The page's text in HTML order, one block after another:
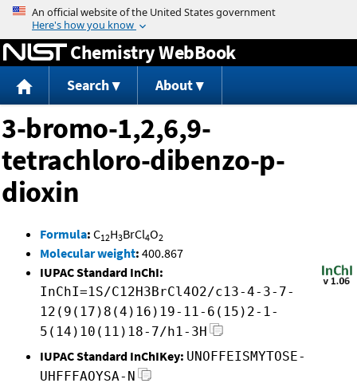
Jump to content
Chemistry WebBook
Search About
3-bromo-1,2,6,9-
tetrachloro-dibenzo-p-
dioxin
Formula: C12H3BrCl4O2
Molecular weight: 400.867
IUPAC Standard InChI:
InChI=1S/C12H3BrCl4O2/c13-4-3-7-
12(9(17)8(4)16)19-11-6(15)2-1-
5(14)10(11)18-7/h1-3H
IUPAC Standard InChIKey: UNOFFEISMYTOSE-
UHFFFAOYSA-N